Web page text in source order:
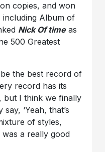
copies, and won
including Album of
Nick Of timeas
500 Greatest
the best record of
record has its
but I think we finally
‘Yeah, that’s
of styles,
a really good